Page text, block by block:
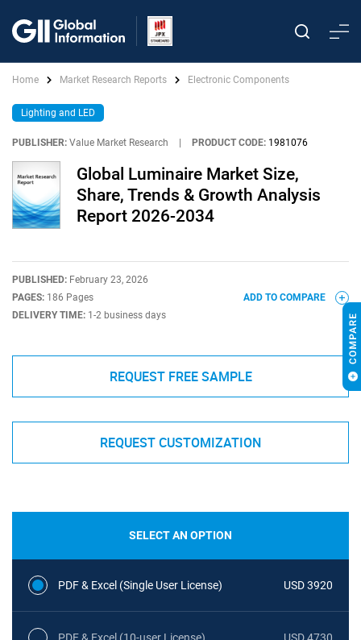
Home Market Research Reports Electronic Components
Lighting and LED
PUBLISHER: Value Market Research PRODUCT CODE: 1981076
Global Luminaire Market Size,
Share, Trends & Growth Analysis
Report 2026-2034
PUBLISHED: February 23, 2026
PAGES: 186 Pages
DELIVERY TIME: 1-2 business days
ADD TO COMPARE
REQUEST FREE SAMPLE
REQUEST CUSTOMIZATION
SELECT AN OPTION
PDF & Excel (Single User License) USD 3920
PDF & Excel (10-user License) USD 4730